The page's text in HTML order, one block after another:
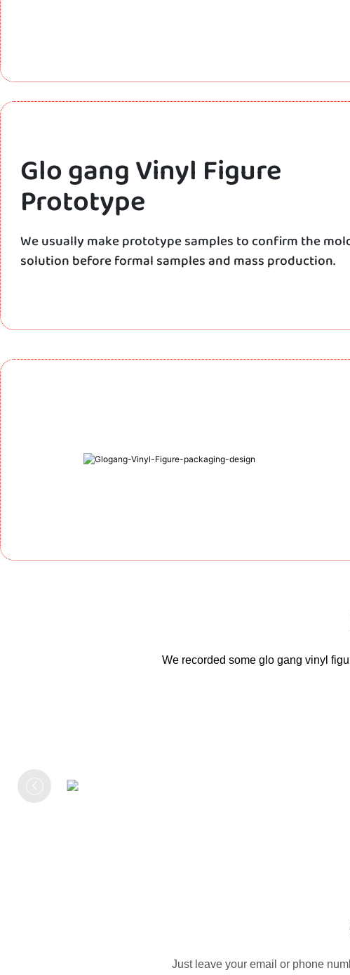
Glo gang Vinyl Figure
Prototype
We usually make prototype samples to confirm the
solution before formal samples and mass production.
We recorded some glo gang vinyl
Just leave your email or phone